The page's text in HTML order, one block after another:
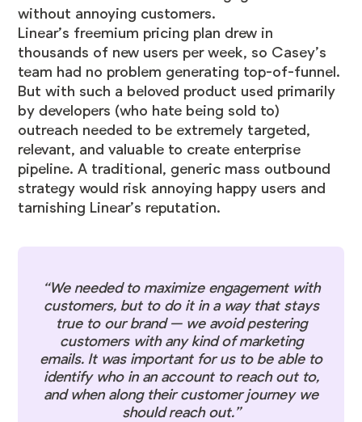
without annoying customers.
Linear’s freemium pricing plan drew in
thousands of new users per week, so Casey’s
team had no problem generating top-of-funnel.
But with such a beloved product used primarily
by developers (who hate being sold to)
outreach needed to be extremely targeted,
relevant, and valuable to create enterprise
pipeline. A traditional, generic mass outbound
strategy would risk annoying happy users and
tarnishing Linear’s reputation.
“We needed to maximize engagement with
customers, but to do it in a way that stays
true to our brand — we avoid pestering
customers with any kind of marketing
emails. It was important for us to be able to
identify who in an account to reach out to,
and when along their customer journey we
should reach out.”